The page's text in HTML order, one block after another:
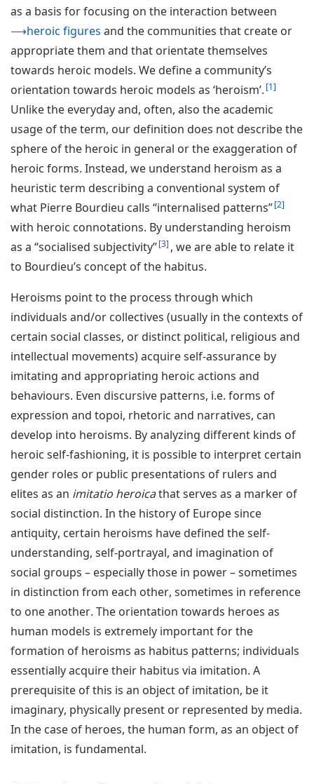
as a basis for focusing on the interaction between
⟶heroic figures and the communities that create or
appropriate them and that orientate themselves
towards heroic models. We define a community’s
orientation towards heroic models as ‘heroism’. 1
Unlike the everyday and, often, also the academic
usage of the term, our definition does not describe the
sphere of the heroic in general or the exaggeration of
heroic forms. Instead, we understand heroism as a
heuristic term describing a conventional system of
what Pierre Bourdieu calls “internalised patterns” 2
with heroic connotations. By understanding heroism
as a “socialised subjectivity” 3 , we are able to relate it
to Bourdieu’s concept of the habitus.
Heroisms point to the process through which
individuals and/or collectives (usually in the contexts of
certain social classes, or distinct political, religious and
intellectual movements) acquire self-assurance by
imitating and appropriating heroic actions and
behaviours. Even discursive patterns, i.e. forms of
expression and topoi, rhetoric and narratives, can
develop into heroisms. By analyzing different kinds of
heroic self-fashioning, it is possible to interpret certain
gender roles or public presentations of rulers and
elites as an imitatio heroicathat serves as a marker of
social distinction. In the history of Europe since
antiquity, certain heroisms have defined the self-
understanding, self-portrayal, and imagination of
social groups – especially those in power – sometimes
in distinction from each other, sometimes in reference
to one another. The orientation towards heroes as
human models is extremely important for the
formation of heroisms as habitus patterns; individuals
essentially acquire their habitus via imitation. A
prerequisite of this is an object of imitation, be it
imaginary, physically present or represented by media.
In the case of heroes, the human form, as an object of
imitation, is fundamental.